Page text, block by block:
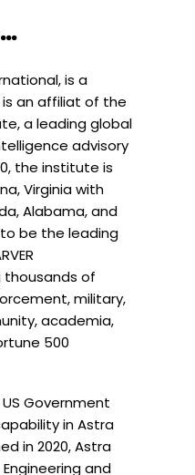
is a
an affiliat of the
a leading global
advisory
the institute is
Virginia with
Alabama, and
to be the leading
thousands of
military,
academia,
500
US Government
in Astra
in 2020, Astra
and